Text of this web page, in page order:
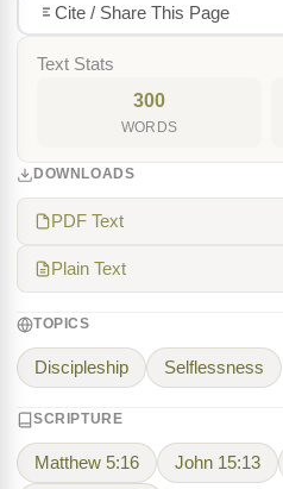
Cite / Share This Page
Text Stats
300
WORDS
DOWNLOADS
PDF Text
Plain Text
TOPICS
Discipleship Selflessness
SCRIPTURE
Matthew 5:16 John 15:13